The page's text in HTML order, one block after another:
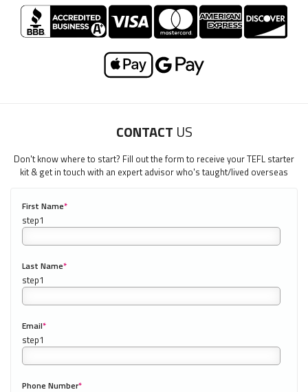
Our website uses cookies to understand what content is most
relevant to your research on teaching English abroad. See
LEARN HOW TO TEACH ENGLISH WHEN YOU'RE 40+
"My advice is Do It" - K. Iverson, ITA Grad.
CONTACT US
Don't know where to start? Fill out the form to receive your TEFL starter
kit & get in touch with an expert advisor who's taught/lived overseas
First Name*
Email
Phone Number* 0/20